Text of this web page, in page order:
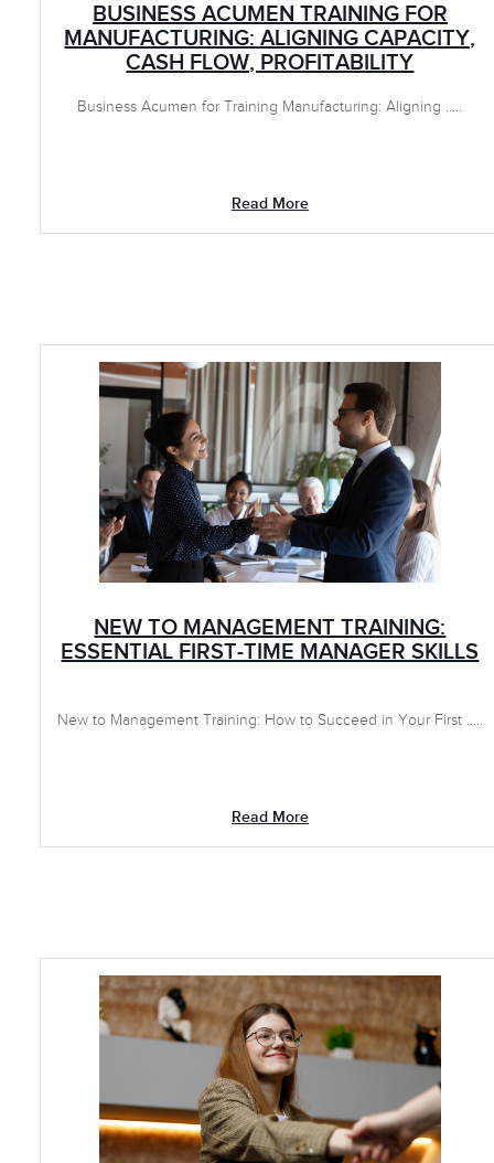
BUSINESS ACUMEN TRAINING FOR
MANUFACTURING: ALIGNING CAPACITY,
CASH FLOW, PROFITABILITY
Business Acumen for Training Manufacturing: Aligning .....
Read More
NEW TO MANAGEMENT TRAINING:
ESSENTIAL FIRST-TIME MANAGER SKILLS
New to Management Training: How to Succeed in Your First .....
Read More